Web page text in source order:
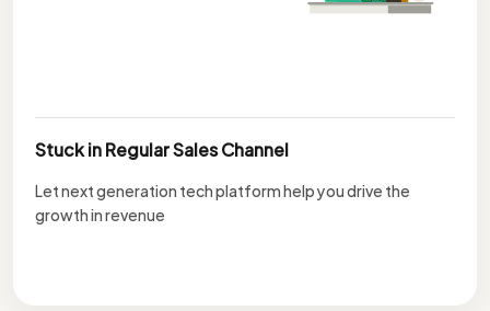
Stuck in Regular Sales Channel
Let next generation tech platform help you drive the
growth in revenue